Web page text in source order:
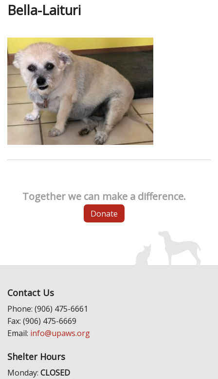
Bella-Laituri
Together we can make a difference.
Donate
Contact Us
Phone: (906) 475-6661
Fax: (906) 475-6669
Email: info@upaws.org
Shelter Hours
Monday: CLOSED